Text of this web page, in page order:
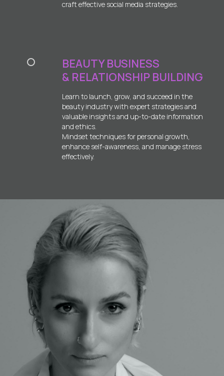
craft effective social media strategies.
BEAUTY BUSINESS
& RELATIONSHIP BUILDING
Learn to launch, grow, and succeed in the
beauty industry with expert strategies and
valuable insights and up-to-date information
and ethics.
Mindset techniques for personal growth,
enhance self-awareness, and manage stress
effectively.